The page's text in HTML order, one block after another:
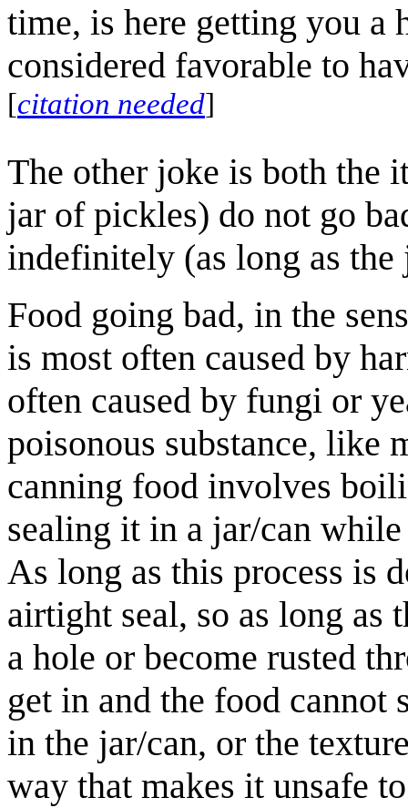
time, is here getting you
considered favorable to
[citation needed]
The other joke is both the
jar of pickles) do not go
indefinitely (as long as the
Food going bad, in the
is most often caused by
often caused by fungi or
poisonous substance, like
canning food involves
sealing it in a jar/can
As long as this process is
airtight seal, so as long as
a hole or become rusted
get in and the food
in the jar/can, or the
way that makes it unsafe